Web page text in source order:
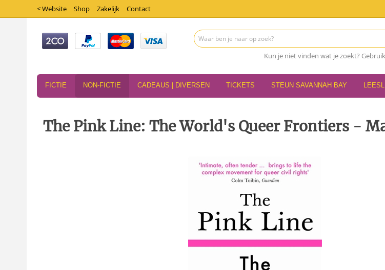
< Website Shop Zakelijk Contact
Kun je niet vinden wat je zoekt?
FICTIE NON-FICTIE CADEAUS | DIVERSEN TICKETS STEUN SAVANNAH BAY
The Pink Line: The World's Queer Frontiers -